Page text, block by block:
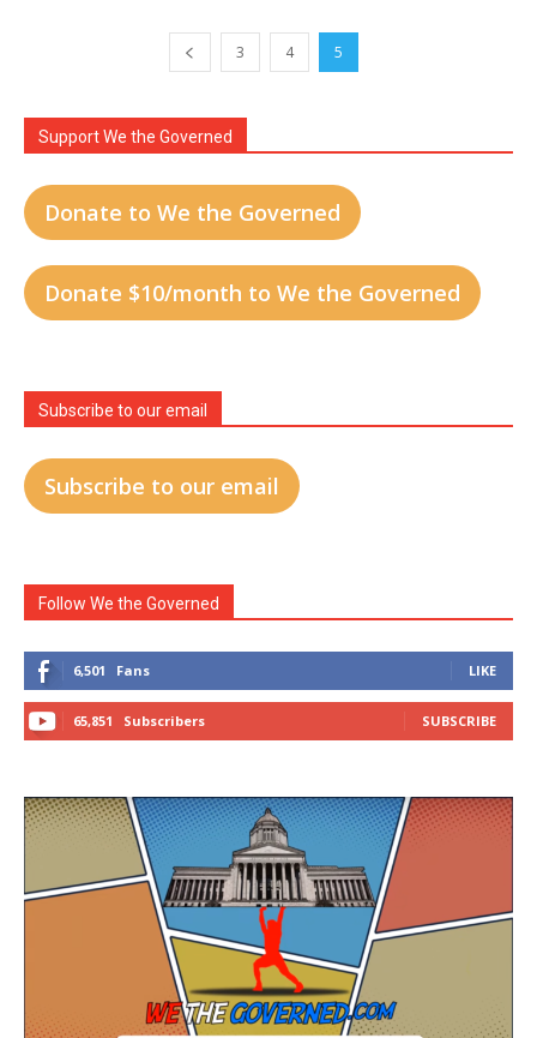
3 4 5
Support We the Governed
Donate to We the Governed
Donate $10/month to We the Governed
Subscribe to our email
Subscribe to our email
Follow We the Governed
6,501 Fans LIKE
65,851 Subscribers SUBSCRIBE